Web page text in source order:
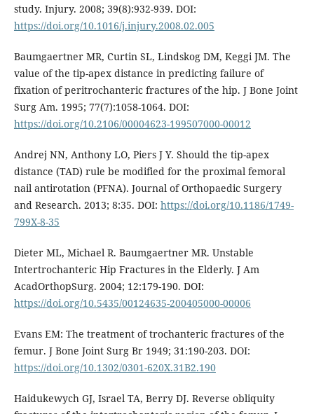
study. Injury. 2008; 39(8):932-939. DOI:
https://doi.org/10.1016/j.injury.2008.02.005
Baumgaertner MR, Curtin SL, Lindskog DM, Keggi JM. The
value of the tip-apex distance in predicting failure of
fixation of peritrochanteric fractures of the hip. J Bone Joint
Surg Am. 1995; 77(7):1058-1064. DOI:
https://doi.org/10.2106/00004623-199507000-00012
Andrej NN, Anthony LO, Piers J Y. Should the tip-apex
distance (TAD) rule be modified for the proximal femoral
nail antirotation (PFNA). Journal of Orthopaedic Surgery
and Research. 2013; 8:35. DOI: https://doi.org/10.1186/1749-
799X-8-35
Dieter ML, Michael R. Baumgaertner MR. Unstable
Intertrochanteric Hip Fractures in the Elderly. J Am
AcadOrthopSurg. 2004; 12:179-190. DOI:
https://doi.org/10.5435/00124635-200405000-00006
Evans EM: The treatment of trochanteric fractures of the
femur. J Bone Joint Surg Br 1949; 31:190-203. DOI:
https://doi.org/10.1302/0301-620X.31B2.190
Haidukewych GJ, Israel TA, Berry DJ. Reverse obliquity